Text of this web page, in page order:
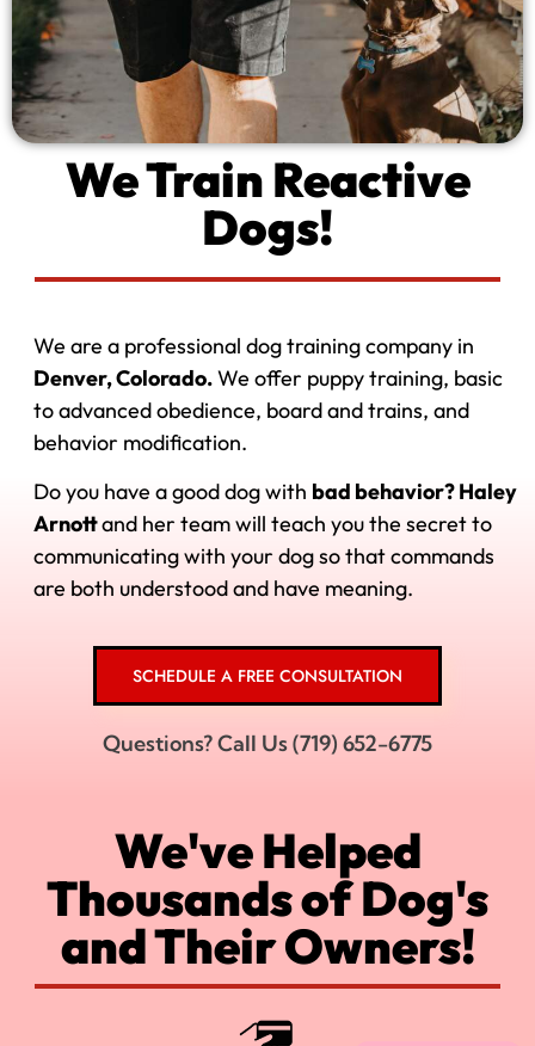
We Train Reactive
Dogs!
We are a professional dog training company in
Denver, Colorado.We offer puppy training, basic
to advanced obedience, board and trains, and
behavior modification.
Do you have a good dog with bad behavior? Haley
Arnottand her team will teach you the secret to
communicating with your dog so that commands
are both understood and have meaning.
SCHEDULE A FREE CONSULTATION
Questions? Call Us (719) 652-6775
We've Helped
Thousands of Dog's
and Their Owners!